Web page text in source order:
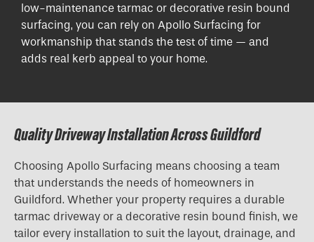
low-maintenance tarmac or decorative resin bound
surfacing, you can rely on Apollo Surfacing for
workmanship that stands the test of time — and
adds real kerb appeal to your home.
Quality Driveway Installation Across Guildford
Choosing Apollo Surfacing means choosing a team
that understands the needs of homeowners in
Guildford. Whether your property requires a durable
tarmac driveway or a decorative resin bound finish, we
tailor every installation to suit the layout, drainage, and